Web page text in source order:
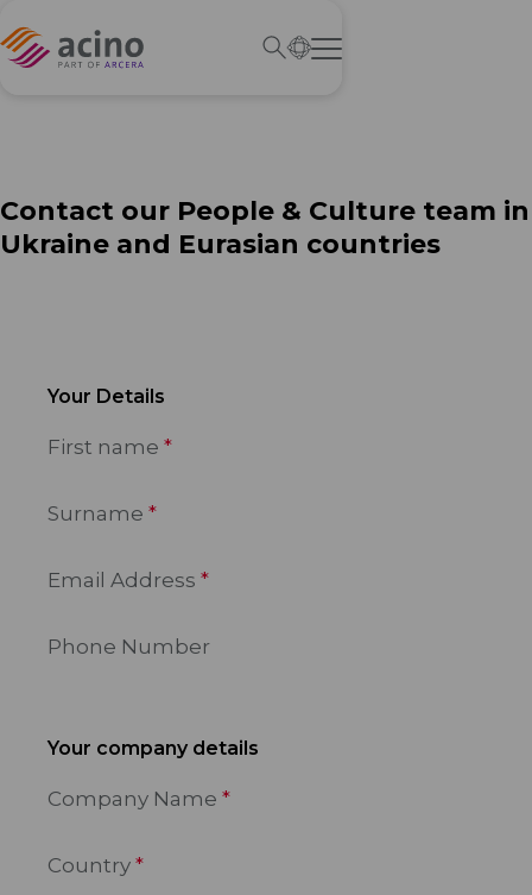
Contact our People & Culture team in
Ukraine and Eurasian countries
Your Details
First name
Surname
Email Address
Phone Number
Your company details
Company Name
Country